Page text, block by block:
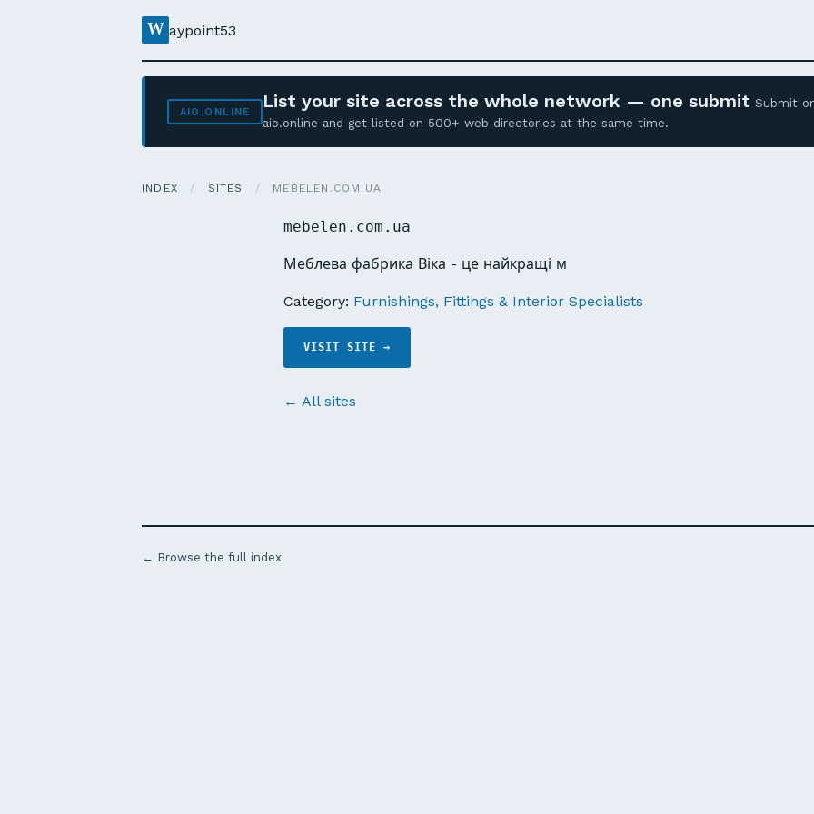
W aypoint53
AIO.ONLINE List your site across the whole network — one submit Submit
aio.online and get listed on 500+ web directories at the same time.
INDEX / SITES / MEBELEN.COM.UA
mebelen.com.ua
Меблева фабрика Віка - це найкращі м
Category: Furnishings, Fittings & Interior Specialists
VISIT SITE →
← All sites
← Browse the full index